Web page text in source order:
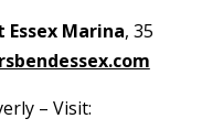
Marina, 35
– Visit: